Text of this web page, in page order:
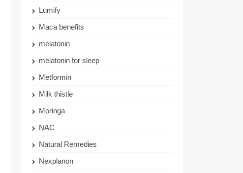
Lumify
Maca benefits
melatonin
melatonin for sleep
Metformin
Milk thistle
Moringa
NAC
Natural Remedies
Nexplanon